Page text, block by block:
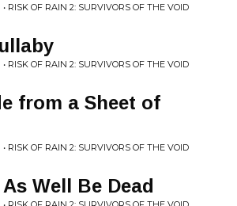
RISK OF RAIN 2: SURVIVORS OF THE VOID
RISK OF RAIN 2: SURVIVORS OF THE VOID
from a Sheet of
RISK OF RAIN 2: SURVIVORS OF THE VOID
Well Be Dead